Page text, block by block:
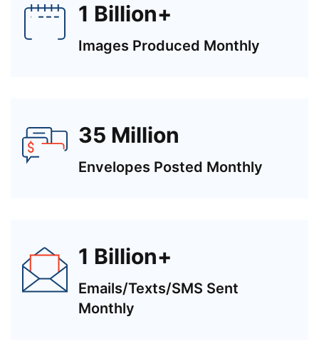
1 Billion+
Images Produced Monthly
35 Million
Envelopes Posted Monthly
1 Billion+
Emails/Texts/SMS Sent
Monthly